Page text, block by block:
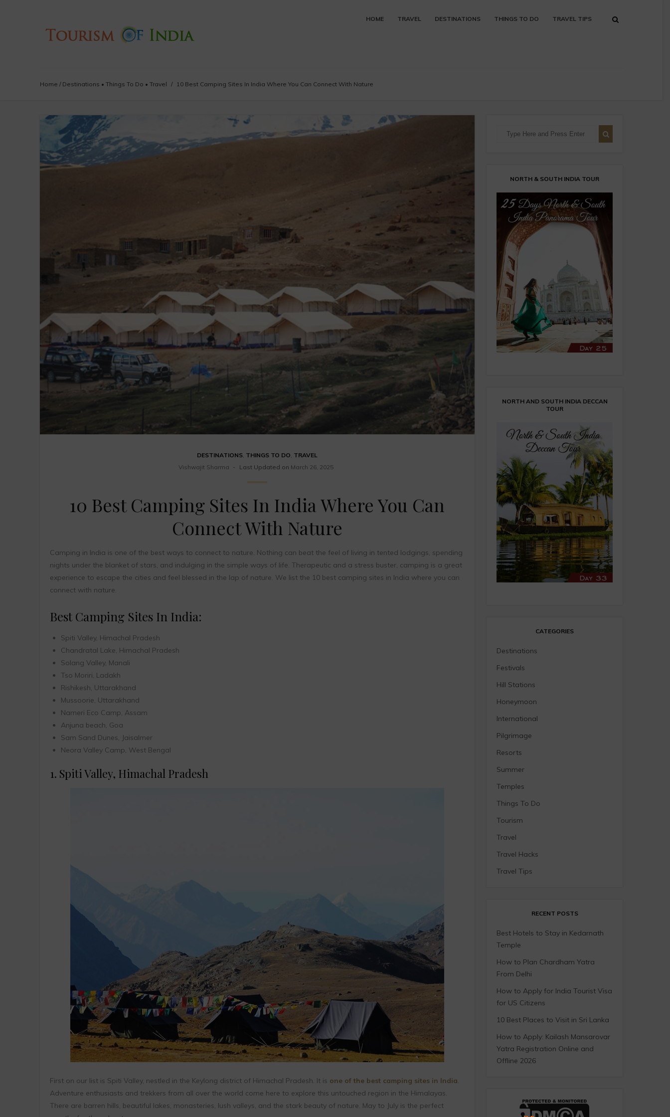
HOME TRAVEL DESTINATIONS THINGS TO DO TRAVEL TIPS
Home / Destinations • Things To Do • Travel / 10 Best Camping Sites In India Where You Can Connect With Nature
DESTINATIONS, THINGS TO DO, TRAVEL
Vishwajit Sharma
Last Updated on March 26, 2025
10 Best Camping Sites In India Where You Can
Connect With Nature
Camping in India is one of the best ways to connect to nature. Nothing can beat the feel of living in tented lodgings, spending
nights under the blanket of stars, and indulging in the simple ways of life. Therapeutic and a stress buster, camping is a great
experience to escape the cities and feel blessed in the lap of nature. We list the 10 best camping sites in India where you can
connect with nature.
Best Camping Sites In India:
Spiti Valley, Himachal Pradesh
Chandratal Lake, Himachal Pradesh
Solang Valley, Manali
Tso Moriri, Ladakh
Rishikesh, Uttarakhand
Mussoorie, Uttarakhand
Nameri Eco Camp, Assam
Anjuna beach, Goa
Sam Sand Dunes, Jaisalmer
Neora Valley Camp, West Bengal
1. Spiti Valley, Himachal Pradesh
First on our list is Spiti Valley, nestled in the Keylong district of Himachal Pradesh. It is one of the best camping sites in India.
Adventure enthusiasts and trekkers from all over the world come here to explore this untouched region in the Himalayas.
There are barren hills, beautiful lakes, monasteries, lush valleys, and the stark beauty of nature. May to July is the perfect
NORTH & SOUTH INDIA TOUR
NORTH AND SOUTH INDIA DECCAN
TOUR
CATEGORIES
Destinations
Festivals
Hill Stations
Honeymoon
International
Pilgrimage
Resorts
Summer
Temples
Things To Do
Tourism
Travel
Travel Hacks
Travel Tips
RECENT POSTS
Best Hotels to Stay in Kedarnath
Temple
How to Plan Chardham Yatra
From Delhi
How to Apply for India Tourist Visa
for US Citizens
10 Best Places to Visit in Sri Lanka
How to Apply: Kailash Mansarovar
Yatra Registration Online and
Offline 2026